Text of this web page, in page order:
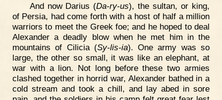
And now Darius (Da-ry-us), the sultan, or king,
of Persia, had come forth with a host of half a million
warriors to meet the Greek foe; and he hoped to deal
Alexander a deadly blow when he met him in the
mountains of Cilicia (Sy-lis-ia). One army was so
large, the other so small, it was like an elephant, at
war with a lion. Not long before these two armies
clashed together in horrid war, Alexander bathed in a
cold stream and took a chill, and lay abed in sore